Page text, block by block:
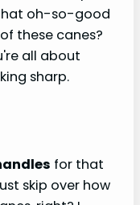
oh-so-good
these canes?
all about
sharp.
for that
skip over how